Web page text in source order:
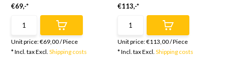
€69,-*
Unit price:€69,00/Piece
* Incl. tax Excl.Shipping costs
€113,-*
Unit price:€113,00/Piece
* Incl. tax Excl. Shipping costs